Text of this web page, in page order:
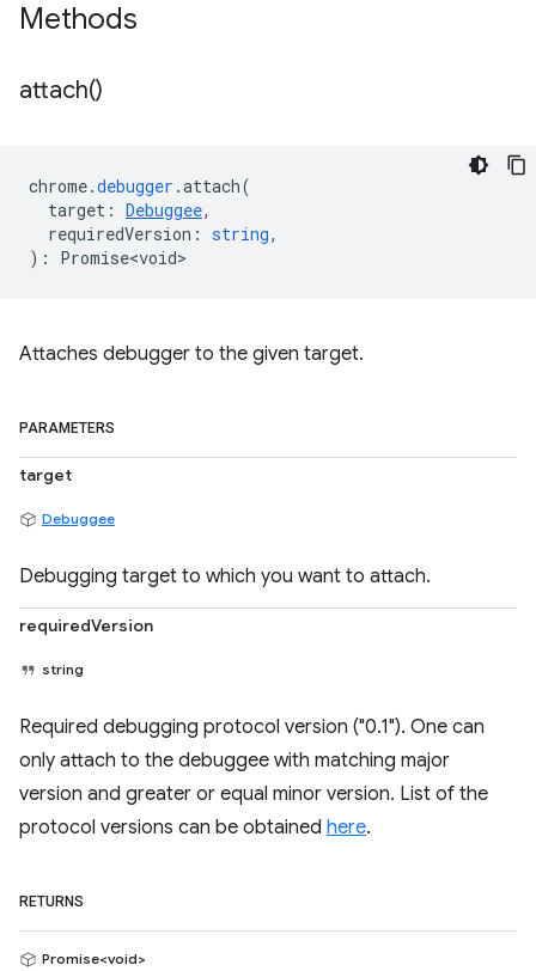
Methods
attach()
chrome.debugger .attach(
target : Debuggee,
requiredVersion : string,
) : Promise<void>
Attaches debugger to the given target.
PARAMETERS
target
Debuggee
Debugging target to which you want to attach.
requiredVersion
string
Required debugging protocol version ("0.1"). One can
only attach to the debuggee with matching major
version and greater or equal minor version. List of the
protocol versions can be obtained here.
RETURNS
Promise<void>